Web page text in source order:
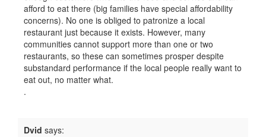
afford to eat there (big families have special affordability
concerns). No one is obliged to patronize a local
restaurant just because it exists. However, many
communities cannot support more than one or two
restaurants, so these can sometimes prosper despite
substandard performance if the local people really want to
eat out, no matter what.
.
Dvid says: